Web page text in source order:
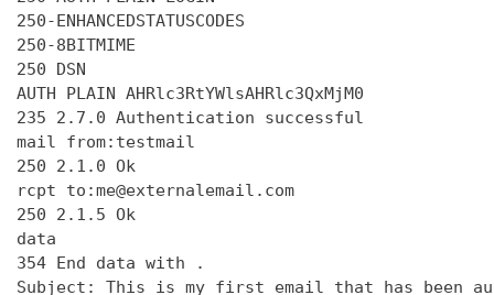
250-ENHANCEDSTATUSCODES
250-8BITMIME
250 DSN
AUTH PLAIN AHRlc3RtYWlsAHRlc3QxMjM0
235 2.7.0 Authentication successful
mail from:testmail
250 2.1.0 Ok
rcpt to:me@externalemail.com
250 2.1.5 Ok
data
354 End data with
.
Subject: This is my first email that has been